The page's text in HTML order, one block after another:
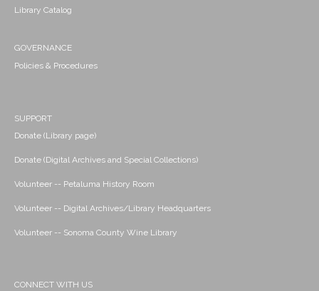
Library Catalog
GOVERNANCE
Policies & Procedures
SUPPORT
Donate (Library page)
Donate (Digital Archives and Special Collections)
Volunteer -- Petaluma History Room
Volunteer -- Digital Archives/Library Headquarters
Volunteer -- Sonoma County Wine Library
CONNECT WITH US